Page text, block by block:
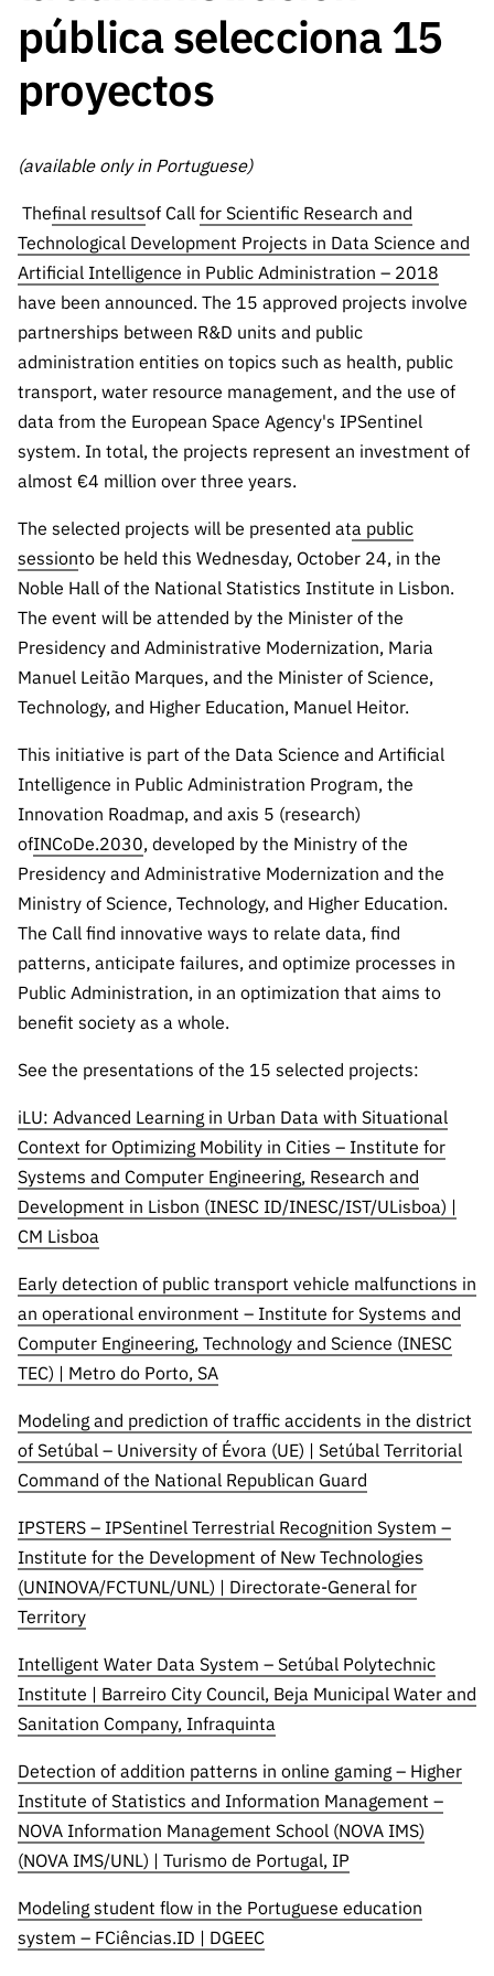
Infrastructur
projects
R&D
Awards
Other
Support
Documentation, and
Information
Access to statistical
data for scientific
purposes –
INE/DGEEC/FCT
Protocol
Science Desk
Newsletter
Schedule
Identity
Subscribe to
Science
Subscribe to
Direct Mail from
Calls
Press releases
Transparency
Studies and Strategic
Planning
Management
Documents
Community Support
Contacts
LINKS
Certificati
on, and
Tax
Benefits
Recruitme
nt,
Service
Procurem
ent, and
Partnersh
consultati
ons
Expressio
ns of
Interest
FCCN,
FCT
services
Reporting
Channels
PRR
“Science
+ Digital”
and
“Science
pública selecciona 15
proyectos
(available only in Portuguese)
Thefinal resultsof Call for Scientific Research and
Technological Development Projects in Data Science and
Artificial Intelligence in Public Administration – 2018
have been announced. The 15 approved projects involve
partnerships between R&D units and public
administration entities on topics such as health, public
transport, water resource management, and the use of
data from the European Space Agency's IPSentinel
system. In total, the projects represent an investment of
almost €4 million over three years.
The selected projects will be presented ata public
sessionto be held this Wednesday, October 24, in the
Noble Hall of the National Statistics Institute in Lisbon.
The event will be attended by the Minister of the
Presidency and Administrative Modernization, Maria
Manuel Leitão Marques, and the Minister of Science,
Technology, and Higher Education, Manuel Heitor.
This initiative is part of the Data Science and Artificial
Intelligence in Public Administration Program, the
Innovation Roadmap, and axis 5 (research)
ofINCoDe.2030, developed by the Ministry of the
Presidency and Administrative Modernization and the
Ministry of Science, Technology, and Higher Education.
The Call find innovative ways to relate data, find
patterns, anticipate failures, and optimize processes in
Public Administration, in an optimization that aims to
benefit society as a whole.
See the presentations of the 15 selected projects:
iLU: Advanced Learning in Urban Data with Situational
Context for Optimizing Mobility in Cities – Institute for
Systems and Computer Engineering, Research and
Development in Lisbon (INESC ID/INESC/IST/ULisboa) |
CM Lisboa
Early detection of public transport vehicle malfunctions in
an operational environment – Institute for Systems and
Computer Engineering, Technology and Science (INESC
TEC) | Metro do Porto, SA
Modeling and prediction of traffic accidents in the district
of Setúbal – University of Évora (UE) | Setúbal Territorial
Command of the National Republican Guard
IPSTERS – IPSentinel Terrestrial Recognition System –
Institute for the Development of New Technologies
(UNINOVA/FCTUNL/UNL) | Directorate-General for
Territory
Intelligent Water Data System – Setúbal Polytechnic
Institute | Barreiro City Council, Beja Municipal Water and
Sanitation Company, Infraquinta
Detection of addition patterns in online gaming – Higher
Institute of Statistics and Information Management –
NOVA Information Management School (NOVA IMS)
(NOVA IMS/UNL) | Turismo de Portugal, IP
Modeling student flow in the Portuguese education
system – FCiências.ID | DGEEC